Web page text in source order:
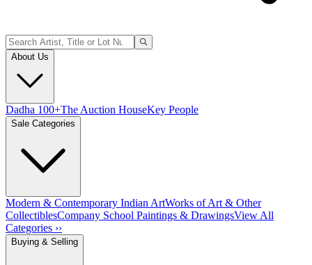
About Us
Dadha 100+The Auction HouseKey People
Sale Categories
Modern & Contemporary Indian ArtWorks of Art & Other
CollectiblesCompany School Paintings & DrawingsView All
Categories ››
Buying & Selling